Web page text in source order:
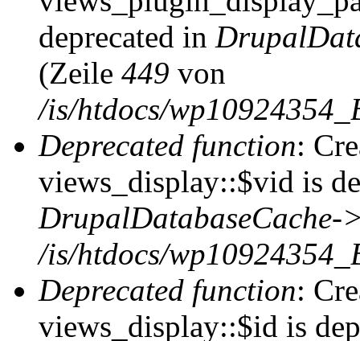
deprecated in
(Zeile 449 von
/is/htdocs/
Deprecated function:
views_display::$vid is
DrupalDatabaseCache-
/is/htdocs/
Deprecated function:
views_display::$id is